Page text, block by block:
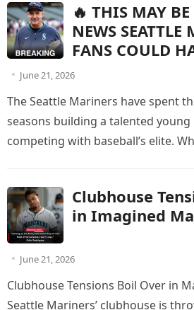
🔥 THIS MAY BE
NEWS SEATTLE
FANS COULD
FOR!
June 21, 2026
The Seattle Mariners have spent
seasons building a talented
competing with baseball’s elite.
Clubhouse
in Imagined
June 21, 2026
Clubhouse Tensions Boil Over in
Seattle Mariners’ clubhouse is